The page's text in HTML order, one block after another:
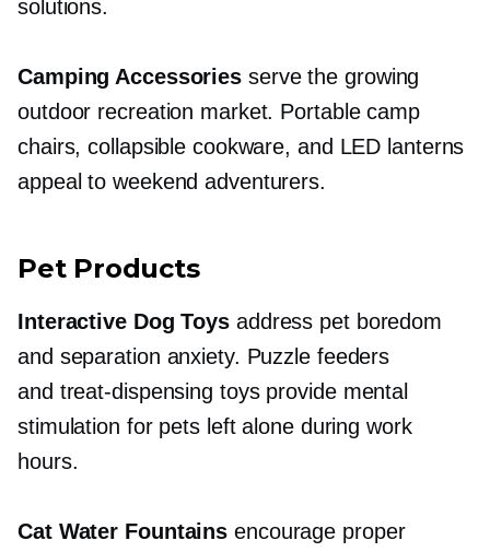
solutions.
Camping Accessories serve the growing
outdoor recreation market. Portable camp
chairs, collapsible cookware, and LED lanterns
appeal to weekend adventurers.
Pet Products
Interactive Dog Toys address pet boredom
and separation anxiety. Puzzle feeders
and treat-dispensing toys provide mental
stimulation for pets left alone during work
hours.
Cat Water Fountains encourage proper